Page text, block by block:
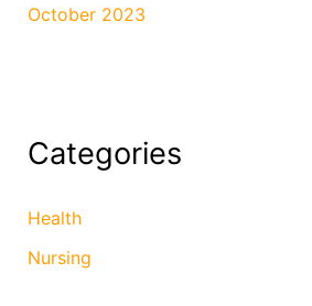
October 2023
Categories
Health
Nursing